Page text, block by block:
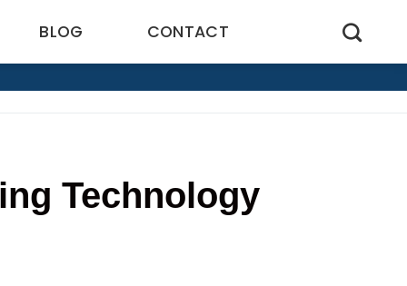
BLOG CONTACT
Technology